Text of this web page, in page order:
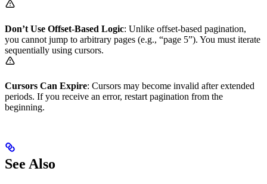
Don’t Use Offset-Based Logic: Unlike offset-based pagination,
you cannot jump to arbitrary pages (e.g., “page 5”). You must iterate
sequentially using cursors.
Cursors Can Expire: Cursors may become invalid after extended
periods. If you receive an error, restart pagination from the
beginning.
See Also